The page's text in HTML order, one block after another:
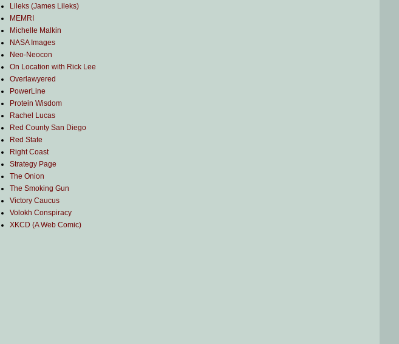
Lileks (James Lileks)
MEMRI
Michelle Malkin
NASA Images
Neo-Neocon
On Location with Rick Lee
Overlawyered
PowerLine
Protein Wisdom
Rachel Lucas
Red County San Diego
Red State
Right Coast
Strategy Page
The Onion
The Smoking Gun
Victory Caucus
Volokh Conspiracy
XKCD (A Web Comic)